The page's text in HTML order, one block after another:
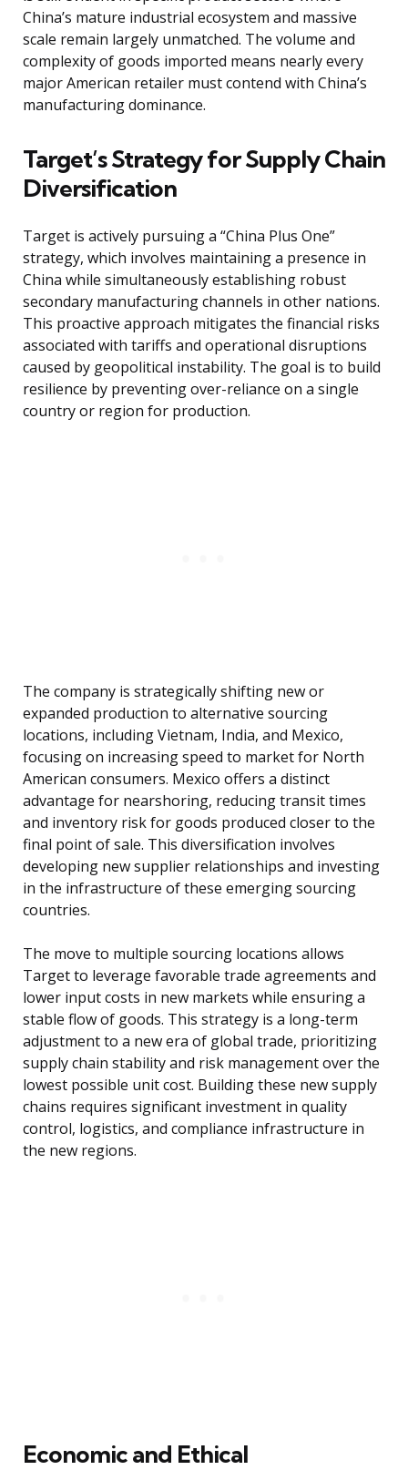
China’s mature industrial ecosystem and massive
scale remain largely unmatched. The volume and
complexity of goods imported means nearly every
major American retailer must contend with China’s
manufacturing dominance.
Target’s Strategy for Supply Chain
Diversification
Target is actively pursuing a “China Plus One”
strategy, which involves maintaining a presence in
China while simultaneously establishing robust
secondary manufacturing channels in other nations.
This proactive approach mitigates the financial risks
associated with tariffs and operational disruptions
caused by geopolitical instability. The goal is to build
resilience by preventing over-reliance on a single
country or region for production.
The company is strategically shifting new or
expanded production to alternative sourcing
locations, including Vietnam, India, and Mexico,
focusing on increasing speed to market for North
American consumers. Mexico offers a distinct
advantage for nearshoring, reducing transit times
and inventory risk for goods produced closer to the
final point of sale. This diversification involves
developing new supplier relationships and investing
in the infrastructure of these emerging sourcing
countries.
The move to multiple sourcing locations allows
Target to leverage favorable trade agreements and
lower input costs in new markets while ensuring a
stable flow of goods. This strategy is a long-term
adjustment to a new era of global trade, prioritizing
supply chain stability and risk management over the
lowest possible unit cost. Building these new supply
chains requires significant investment in quality
control, logistics, and compliance infrastructure in
the new regions.
Economic and Ethical